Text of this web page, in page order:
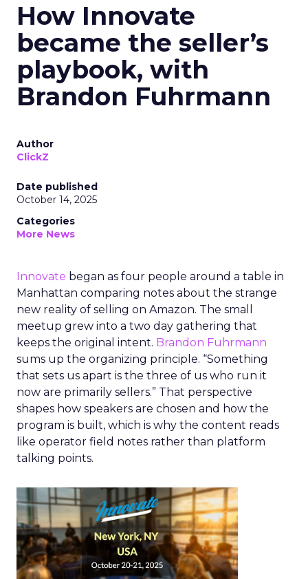
How Innovate
became the seller’s
playbook, with
Brandon Fuhrmann
Author
ClickZ
Date published
October 14, 2025
Categories
More News
Innovate began as four people around a table in
Manhattan comparing notes about the strange
new reality of selling on Amazon. The small
meetup grew into a two day gathering that
keeps the original intent. Brandon Fuhrmann
sums up the organizing principle. “Something
that sets us apart is the three of us who run it
now are primarily sellers.” That perspective
shapes how speakers are chosen and how the
program is built, which is why the content reads
like operator field notes rather than platform
talking points.